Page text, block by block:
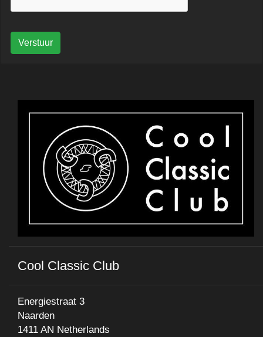
Verstuur
Cool Classic Club
Energiestraat 3
Naarden
1411 AN Netherlands